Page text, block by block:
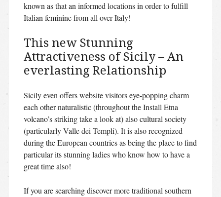
known as that an informed locations in order to fulfill
Italian feminine from all over Italy!
This new Stunning
Attractiveness of Sicily – An
everlasting Relationship
Sicily even offers website visitors eye-popping charm
each other naturalistic (throughout the Install Etna
volcano’s striking take a look at) also cultural society
(particularly Valle dei Templi). It is also recognized
during the European countries as being the place to find
particular its stunning ladies who know how to have a
great time also!
If you are searching discover more traditional southern